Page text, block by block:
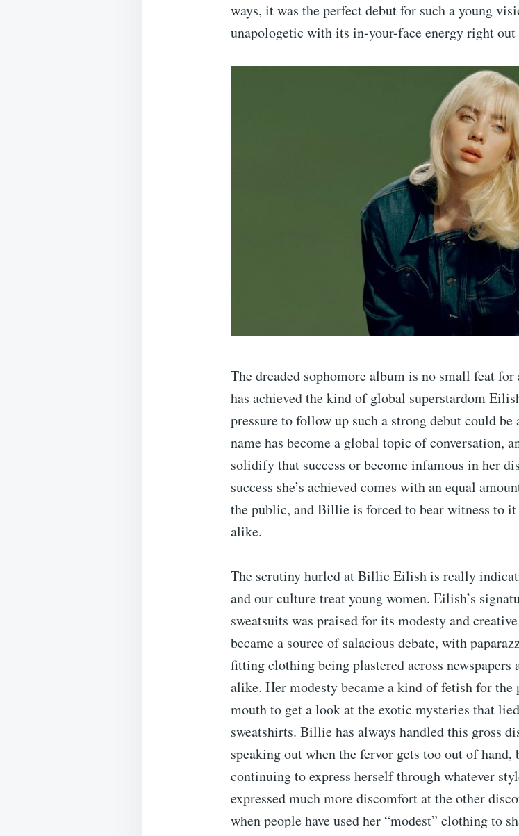
ways, it was the perfect debut for such a young
unapologetic with its in-your-face energy right out
The dreaded sophomore album is no small feat
has achieved the kind of global superstardom
pressure to follow up such a strong debut could
name has become a global topic of conversation,
solidify that success or become infamous in her
success she’s achieved comes with an equal
the public, and Billie is forced to bear witness to
alike.
The scrutiny hurled at Billie Eilish is really
and our culture treat young women. Eilish’s
sweatsuits was praised for its modesty and
became a source of salacious debate, with
fitting clothing being plastered across newspapers
alike. Her modesty became a kind of fetish for
mouth to get a look at the exotic mysteries that
sweatshirts. Billie has always handled this gross
speaking out when the fervor gets too out of
continuing to express herself through whatever
expressed much more discomfort at the other
when people have used her “modest” clothing to